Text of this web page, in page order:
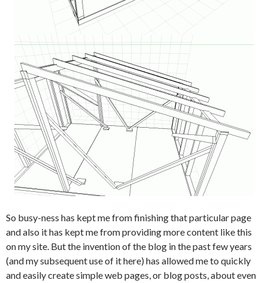
So busy-ness has kept me from finishing that particular page
and also it has kept me from providing more content like this
on my site. But the invention of the blog in the past few years
(and my subsequent use of it here) has allowed me to quickly
and easily create simple web pages, or blog posts, about even